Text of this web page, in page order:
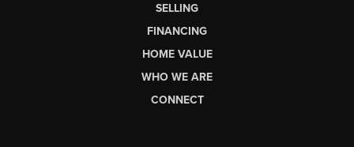
SELLING
FINANCING
HOME VALUE
WHO WE ARE
CONNECT